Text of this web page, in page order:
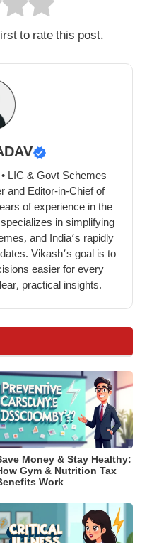
to rate this post.
LIC & Govt Schemes
and Editor-in-Chief of
of experience in the
in simplifying
and India’s rapidly
Vikash’s goal is to
easier for every
practical insights.
Money & Stay Healthy:
Gym & Nutrition Tax
Work